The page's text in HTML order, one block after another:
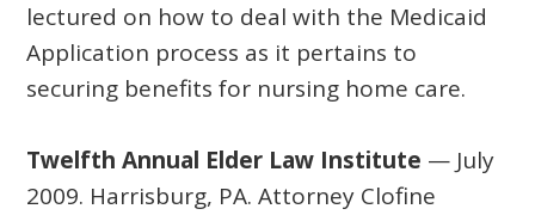
lectured on how to deal with the Medicaid
Application process as it pertains to
securing benefits for nursing home care.
Twelfth Annual Elder Law Institute — July
2009. Harrisburg, PA. Attorney Clofine